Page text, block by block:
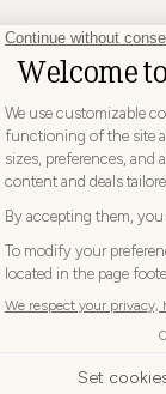
CHOOSE YOUR
Choose
your
AUSTRIA
Choose
language
+ 1